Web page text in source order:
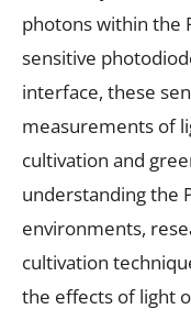
photons within the
sensitive
interface, these
measurements of
cultivation and
understanding the
environments,
cultivation
the effects of light